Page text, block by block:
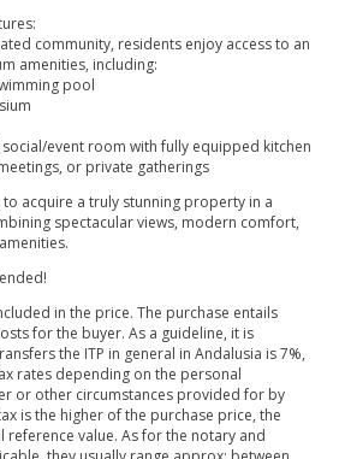
community, residents enjoy access to an
amenities, including:
pool
event room with fully equipped kitchen
or private gatherings
acquire a truly stunning property in a
spectacular views, modern comfort,
in the price. The purchase entails
for the buyer. As a guideline, it is
the ITP in general in Andalusia is 7%,
rates depending on the personal
or other circumstances provided for by
is the higher of the purchase price, the
value. As for the notary and